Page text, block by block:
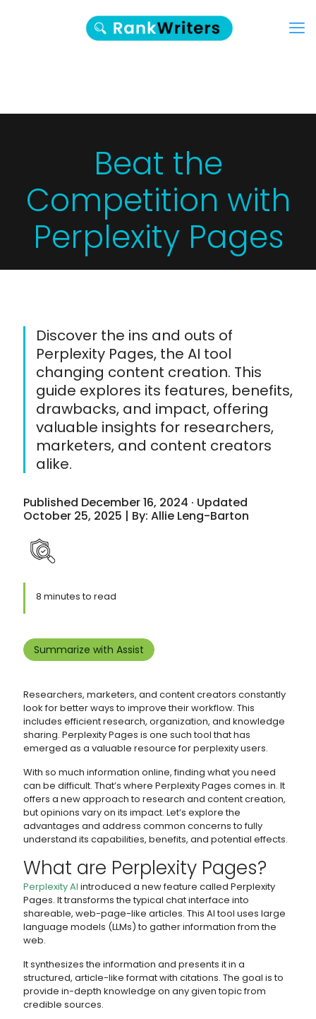
Beat the
Competition with
Perplexity Pages
Discover the ins and outs of
Perplexity Pages, the AI tool
changing content creation. This
guide explores its features, benefits,
drawbacks, and impact, offering
valuable insights for researchers,
marketers, and content creators
alike.
Published December 16, 2024 · Updated
October 25, 2025 | By: Allie Leng-Barton
8 minutes to read
Summarize with Assist
Researchers, marketers, and content creators constantly
look for better ways to improve their workflow. This
includes efficient research, organization, and knowledge
sharing. Perplexity Pages is one such tool that has
emerged as a valuable resource for perplexity users.
With so much information online, finding what you need
can be difficult. That’s where Perplexity Pages comes in. It
offers a new approach to research and content creation,
but opinions vary on its impact. Let’s explore the
advantages and address common concerns to fully
understand its capabilities, benefits, and potential effects.
What are Perplexity Pages?
Perplexity AI introduced a new feature called Perplexity
Pages. It transforms the typical chat interface into
shareable, web-page-like articles. This AI tool uses large
language models (LLMs) to gather information from the
web.
It synthesizes the information and presents it in a
structured, article-like format with citations. The goal is to
provide in-depth knowledge on any given topic from
credible sources.